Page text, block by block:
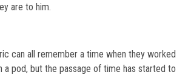
are to him.
can all remember a time when they worked
a pod, but the passage of time has started to